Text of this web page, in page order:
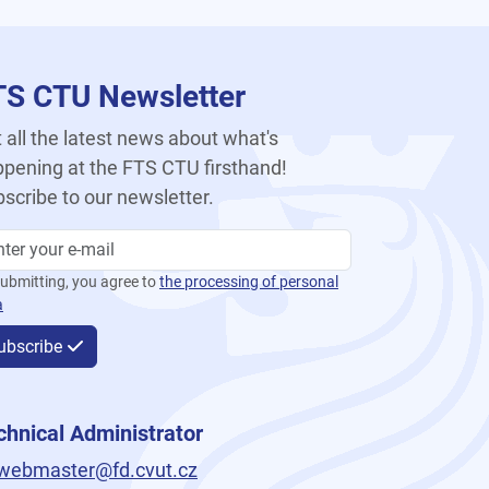
CTU Newsletter
all the latest news about what's
at the FTS CTU firsthand!
to our newsletter.
you agree tothe processing of personal
Administrator